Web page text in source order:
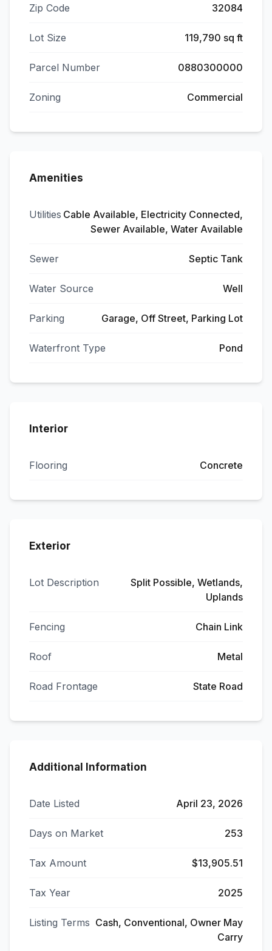
Zip Code 32084
Lot Size 119,790 sq ft
Parcel Number 0880300000
Zoning Commercial
Amenities
Utilities Cable Available, Electricity Connected,
Sewer Available, Water Available
Sewer Septic Tank
Water Source Well
Parking Garage, Off Street, Parking Lot
Waterfront Type Pond
Interior
Flooring Concrete
Exterior
Lot Description
Split Possible, Wetlands,
Uplands
Fencing Chain Link
Roof Metal
Road Frontage State Road
Additional Information
Date Listed April 23, 2026
Days on Market 253
Tax Amount $13,905.51
Tax Year 2025
Listing Terms Cash, Conventional, Owner May
Carry